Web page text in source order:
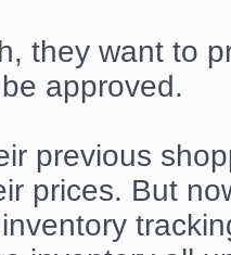
they want to
approved.
previous
prices. But